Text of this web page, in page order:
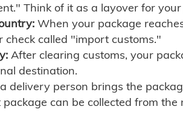
Think of it as a layover for
When your package
check called "import customs."
After clearing customs, your
destination.
delivery person brings the
can be collected from the